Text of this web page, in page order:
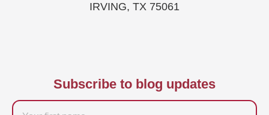
IRVING, TX 75061
Subscribe to blog updates
Firstname